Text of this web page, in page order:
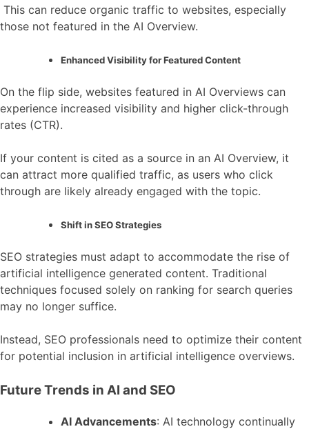
This can reduce organic traffic to websites, especially
those not featured in the AI Overview.
Enhanced Visibility for Featured Content
On the flip side, websites featured in AI Overviews can
experience increased visibility and higher click-through
rates (CTR).
If your content is cited as a source in an AI Overview, it
can attract more qualified traffic, as users who click
through are likely already engaged with the topic.
Shift in SEO Strategies
SEO strategies must adapt to accommodate the rise of
artificial intelligence generated content. Traditional
techniques focused solely on ranking for search queries
may no longer suffice.
Instead, SEO professionals need to optimize their content
for potential inclusion in artificial intelligence overviews.
Future Trends in AI and SEO
AI Advancements: AI technology continually